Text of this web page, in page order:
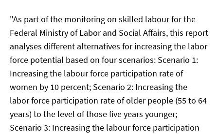
"As part of the monitoring on skilled labour for the
Federal Ministry of Labor and Social Affairs, this report
analyses different alternatives for increasing the labor
force potential based on four scenarios: Scenario 1:
Increasing the labour force participation rate of
women by 10 percent; Scenario 2: Increasing the
labor force participation rate of older people (55 to 64
years) to the level of those five years younger;
Scenario 3: Increasing the labour force participation